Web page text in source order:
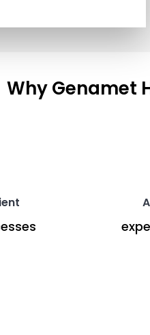
Why Genamet